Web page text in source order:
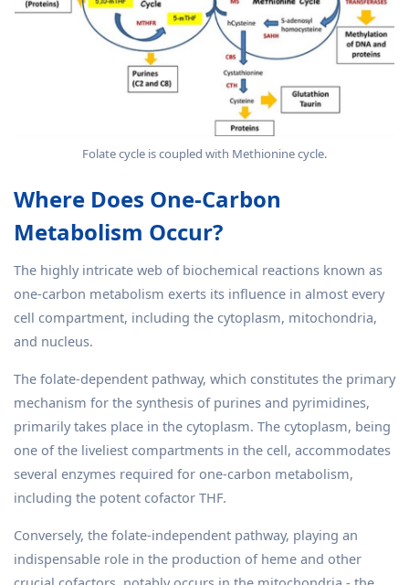
Folate cycle is coupled with Methionine cycle.
Where Does One-Carbon
Metabolism Occur?
The highly intricate web of biochemical reactions known as
one-carbon metabolism exerts its influence in almost every
cell compartment, including the cytoplasm, mitochondria,
and nucleus.
The folate-dependent pathway, which constitutes the primary
mechanism for the synthesis of purines and pyrimidines,
primarily takes place in the cytoplasm. The cytoplasm, being
one of the liveliest compartments in the cell, accommodates
several enzymes required for one-carbon metabolism,
including the potent cofactor THF.
Conversely, the folate-independent pathway, playing an
indispensable role in the production of heme and other